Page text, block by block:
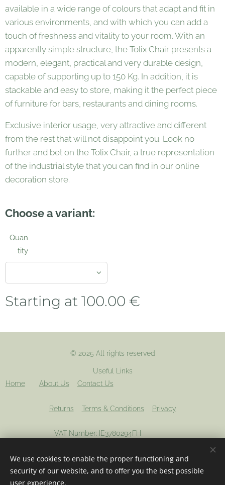
available in a wide range of colours that adapt and fit in
various environments, and with which you can add a
touch of freshness and vitality to your room. With an
apparently simple structure, the Tolix Chair presents a
modern, elegant, practical and very durable design,
capable of supporting up to 150 Kg. In addition, it is
stackable and easy to store, making it the perfect piece
of furniture for bars, restaurants and dining rooms.
Exclusive interior usage, very attractive and different
from the rest that will not disappoint you. Look no
further and bet on the Tolix Chair, a true representation
of the industrial style that you can find in our online
decoration store.
Choose a variant:
Quan
tity
Starting at 100.00 €
© 2025 All rights reserved
Useful Links
Home
About Us Contact Us
Returns Terms & Conditions Privacy
VAT Number: IE3780294FH
Registered company: 694012 Cookies
We use cookies to enable the proper functioning and
security of our website, and to offer you the best possible
user experience.